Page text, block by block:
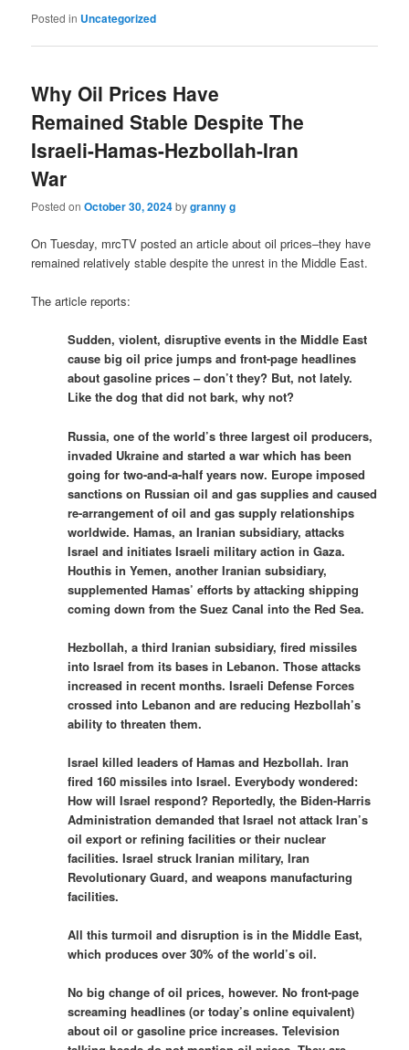
Posted in Uncategorized
Why Oil Prices Have
Remained Stable Despite The
Israeli-Hamas-Hezbollah-Iran
War
Posted onOctober 30, 2024bygranny g
On Tuesday, mrcTV posted an article about oil prices–they have
remained relatively stable despite the unrest in the Middle East.
The article reports:
Sudden, violent, disruptive events in the Middle East
cause big oil price jumps and front-page headlines
about gasoline prices – don’t they? But, not lately.
Like the dog that did not bark, why not?
Russia, one of the world’s three largest oil producers,
invaded Ukraine and started a war which has been
going for two-and-a-half years now. Europe imposed
sanctions on Russian oil and gas supplies and caused
re-arrangement of oil and gas supply relationships
worldwide. Hamas, an Iranian subsidiary, attacks
Israel and initiates Israeli military action in Gaza.
Houthis in Yemen, another Iranian subsidiary,
supplemented Hamas’ efforts by attacking shipping
coming down from the Suez Canal into the Red Sea.
Hezbollah, a third Iranian subsidiary, fired missiles
into Israel from its bases in Lebanon. Those attacks
increased in recent months. Israeli Defense Forces
crossed into Lebanon and are reducing Hezbollah’s
ability to threaten them.
Israel killed leaders of Hamas and Hezbollah. Iran
fired 160 missiles into Israel. Everybody wondered:
How will Israel respond? Reportedly, the Biden-Harris
Administration demanded that Israel not attack Iran’s
oil export or refining facilities or their nuclear
facilities. Israel struck Iranian military, Iran
Revolutionary Guard, and weapons manufacturing
facilities.
All this turmoil and disruption is in the Middle East,
which produces over 30% of the world’s oil.
No big change of oil prices, however. No front-page
screaming headlines (or today’s online equivalent)
about oil or gasoline price increases. Television